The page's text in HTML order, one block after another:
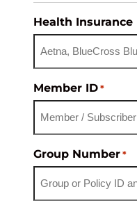
Health Insurance
Member ID *
Group Number *